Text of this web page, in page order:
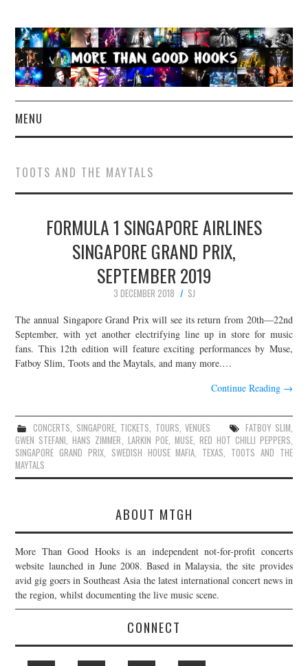
MENU
CONCERT REVIEWS
LIVE PHOTOS
ABOUT & FAQ
CONTACT
JOIN THE TEAM
TOOTS AND THE MAYTALS
FORMULA 1 SINGAPORE AIRLINES
SINGAPORE GRAND PRIX,
SEPTEMBER 2019
3 DECEMBER 2018
SJ
The annual Singapore Grand Prix will see its return from 20th—22nd
September, with yet another electrifying line up in store for music
fans. This 12th edition will feature exciting performances by Muse,
Fatboy Slim, Toots and the Maytals, and many more.…
Continue Reading →
CONCERTS, SINGAPORE, TICKETS, TOURS,VENUES FATBOY SLIM,
GWEN STEFANI,HANS ZIMMER, LARKIN POE, MUSE, RED HOT CHILLI PEPPERS,
SINGAPORE GRAND PRIX, SWEDISH HOUSE MAFIA, TEXAS, TOOTS AND THE
MAYTALS
ABOUT MTGH
More Than Good Hooks is an independent not-for-profit concerts
website launched in June 2008. Based in Malaysia, the site provides
avid gig goers in Southeast Asia the latest international concert news in
the region, whilst documenting the live music scene.
CONNECT